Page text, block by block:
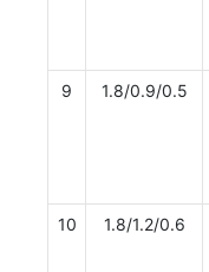
9 1.8/0.9/0.5
10 1.8/1.2/0.6